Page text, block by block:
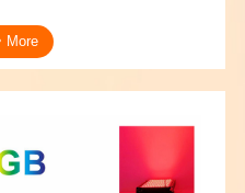
More